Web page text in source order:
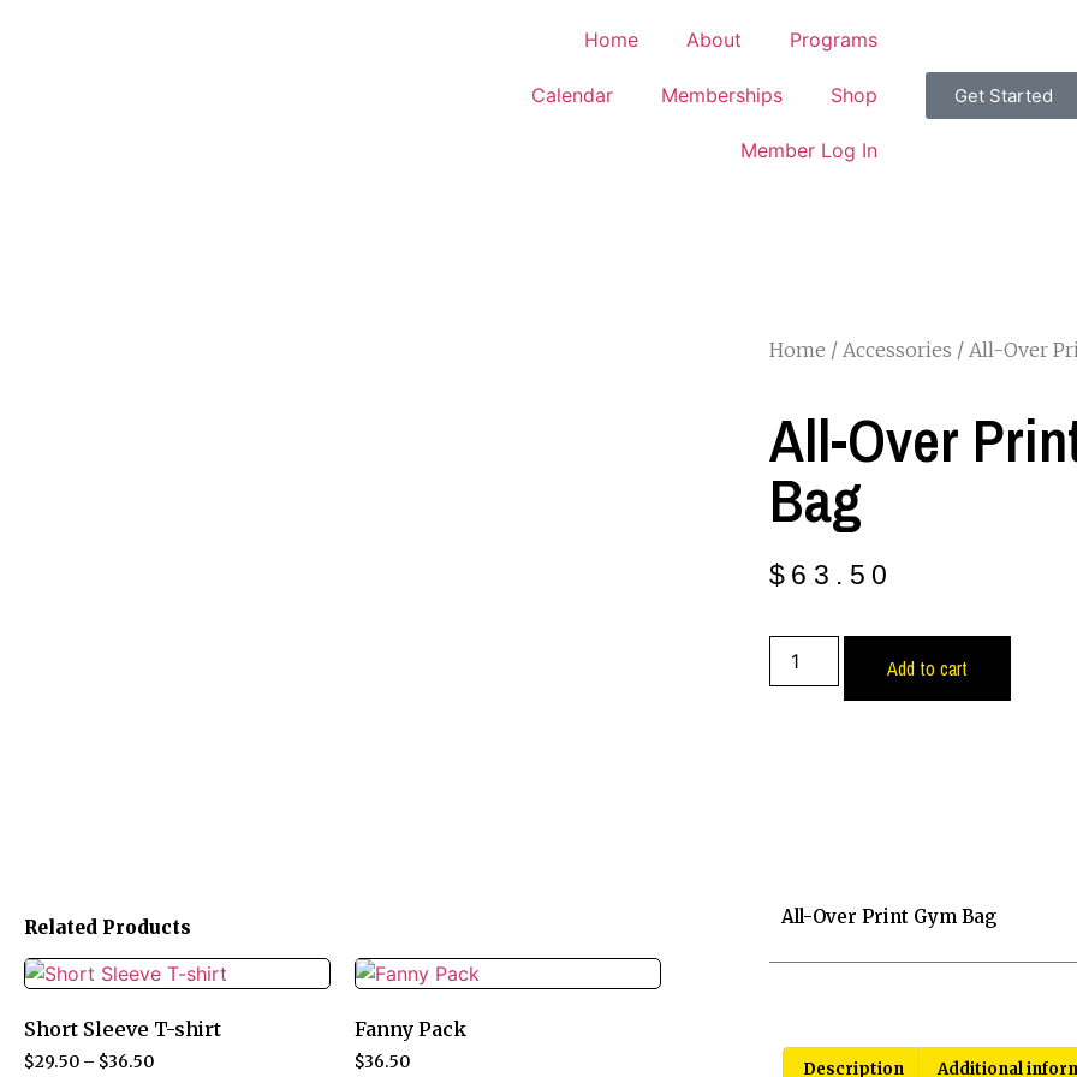
Home About Programs
Calendar Memberships Shop
Member Log In
Get Started
Home / Accessories / All-Over
All-Over
Bag
$ 63.50
Add to cart
Related Products
Short Sleeve T-shirt
$29.50 – $36.50
Fanny Pack
$36.50
All-Over Print Gym Bag
Description Additional